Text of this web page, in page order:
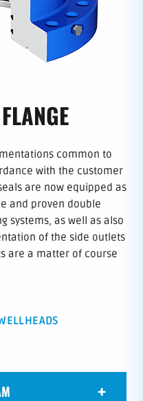
common to
with the customer
are now equipped as
and proven double
systems, as well as also
of the side outlets
are a matter of course